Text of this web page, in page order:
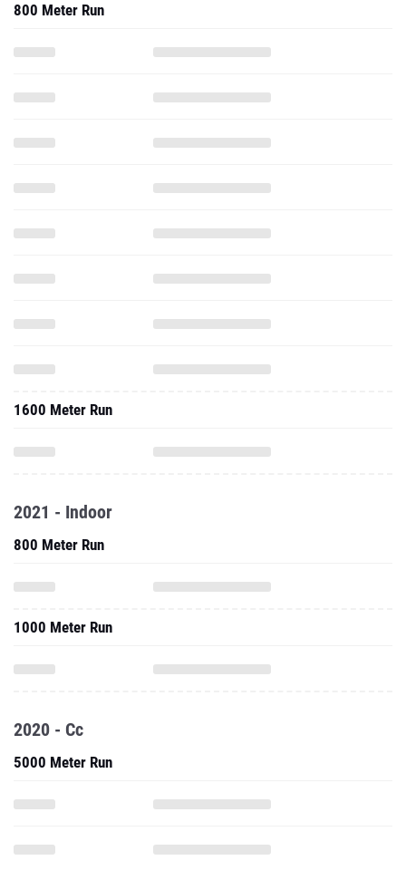
800 Meter Run
1600 Meter Run
2021 - Indoor
800 Meter Run
1000 Meter Run
2020 - Cc
5000 Meter Run